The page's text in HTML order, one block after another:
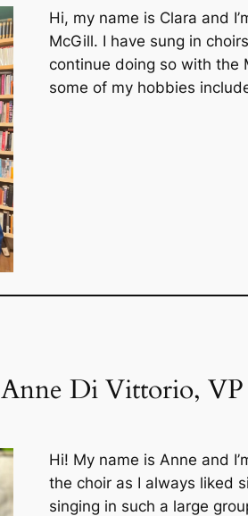
Hi, my name is Clara and
McGill. I have sung in
continue doing so with the
some of my hobbies
Anne Di Vittorio, VP
Hi! My name is Anne and
the choir as I always liked
singing in such a large